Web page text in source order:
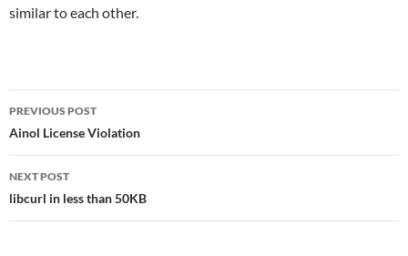
similar to each other.
Post
navigation
PREVIOUS POST
Ainol License Violation
NEXT POST
libcurl in less than 50KB